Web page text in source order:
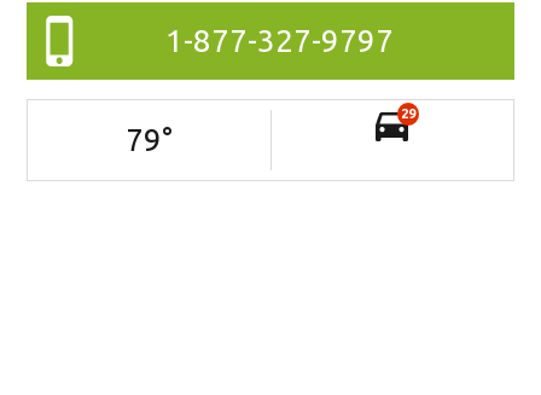
1-877-327-9797
79°
29